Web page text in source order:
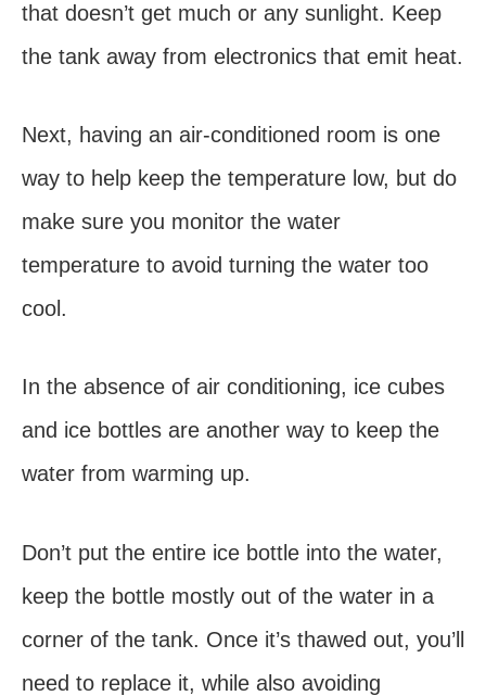
that doesn’t get much or any sunlight. Keep
the tank away from electronics that emit heat.
Next, having an air-conditioned room is one
way to help keep the temperature low, but do
make sure you monitor the water
temperature to avoid turning the water too
cool.
In the absence of air conditioning, ice cubes
and ice bottles are another way to keep the
water from warming up.
Don’t put the entire ice bottle into the water,
keep the bottle mostly out of the water in a
corner of the tank. Once it’s thawed out, you’ll
need to replace it, while also avoiding